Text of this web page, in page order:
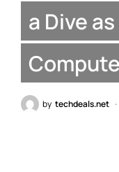
a Dive
by techdeals.net